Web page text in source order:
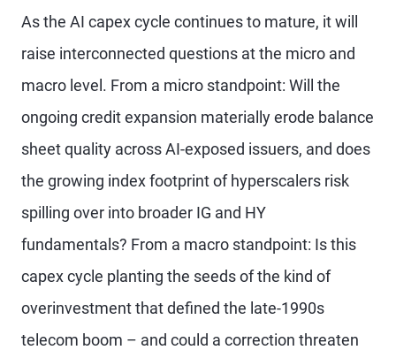
As the AI capex cycle continues to mature, it will
raise interconnected questions at the micro and
macro level. From a micro standpoint: Will the
ongoing credit expansion materially erode balance
sheet quality across AI-exposed issuers, and does
the growing index footprint of hyperscalers risk
spilling over into broader IG and HY
fundamentals? From a macro standpoint: Is this
capex cycle planting the seeds of the kind of
overinvestment that defined the late-1990s
telecom boom – and could a correction threaten